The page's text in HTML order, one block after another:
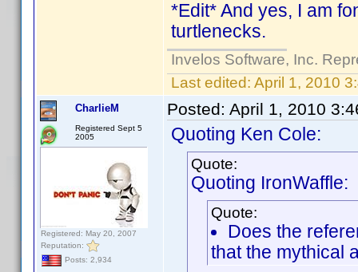
*Edit* And yes, I am
turtlenecks.
Invelos Software, Inc.
Last edited: April 1, 2010
CharlieM
Registered Sept 5
2005
Registered: May 20, 2007
Reputation:
Posts: 2,934
Posted: April 1, 2010
Quoting Ken Cole:
Quote:
Quoting IronWaffle:
Quote:
Does the
that the mythical